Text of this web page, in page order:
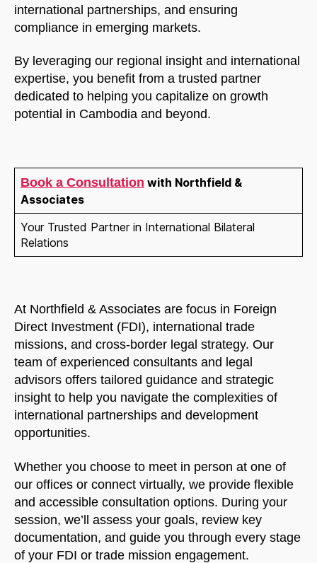
international partnerships, and ensuring
compliance in emerging markets.
By leveraging our regional insight and international
expertise, you benefit from a trusted partner
dedicated to helping you capitalize on growth
potential in Cambodia and beyond.
Book a Consultation with Northfield &
Associates
Your Trusted Partner in International Bilateral
Relations
At Northfield & Associates are focus in Foreign
Direct Investment (FDI), international trade
missions, and cross-border legal strategy. Our
team of experienced consultants and legal
advisors offers tailored guidance and strategic
insight to help you navigate the complexities of
international partnerships and development
opportunities.
Whether you choose to meet in person at one of
our offices or connect virtually, we provide flexible
and accessible consultation options. During your
session, we’ll assess your goals, review key
documentation, and guide you through every stage
of your FDI or trade mission engagement.